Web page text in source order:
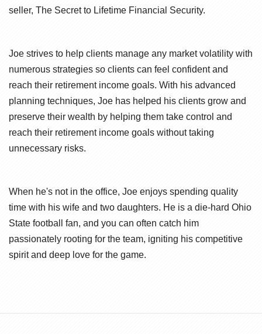
seller, The Secret to Lifetime Financial Security.
Joe strives to help clients manage any market volatility with
numerous strategies so clients can feel confident and
reach their retirement income goals. With his advanced
planning techniques, Joe has helped his clients grow and
preserve their wealth by helping them take control and
reach their retirement income goals without taking
unnecessary risks.
When he's not in the office, Joe enjoys spending quality
time with his wife and two daughters. He is a die-hard Ohio
State football fan, and you can often catch him
passionately rooting for the team, igniting his competitive
spirit and deep love for the game.